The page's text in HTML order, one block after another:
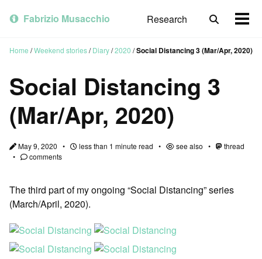
primary
content
footer
Fabrizio Musacchio Research
Toggle
Home /Weekend stories/ Diary/2020 /Social Distancing 3 (Mar/Apr, 2020)
Social Distancing 3
(Mar/Apr, 2020)
May 9, 2020 less than 1 minute read see also
thread
comments
The third part of my ongoing “Social Distancing” series
(March/April, 2020).